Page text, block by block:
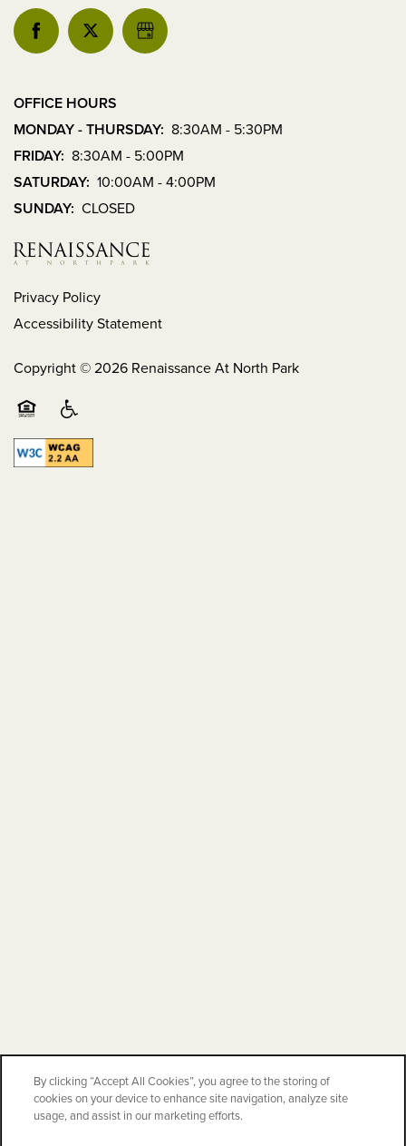
MONDAY
THURSDAY:
5:30PM
8:30AM
-
5:00PM
SATURDAY:
10:00AM
4:00PM
SUNDAY:
OFFICE HOURS
MONDAY - THURSDAY: 8:30AM - 5:30PM
FRIDAY: 8:30AM - 5:00PM
SATURDAY: 10:00AM - 4:00PM
SUNDAY: CLOSED
Privacy Policy
Accessibility Statement
Copyright ©2026 Renaissance At North Park
By clicking “Accept All Cookies”, you agree to the storing of
cookies on your device to enhance site navigation, analyze site
usage, and assist in our marketing efforts.